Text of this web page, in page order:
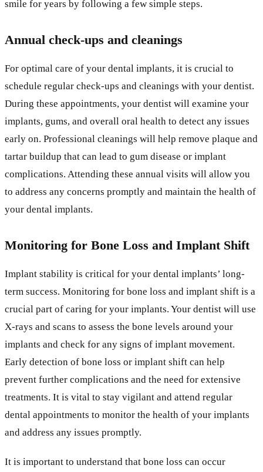
smile for years by following a few simple steps.
Annual check-ups and cleanings
For optimal care of your dental implants, it is crucial to
schedule regular check-ups and cleanings with your dentist.
During these appointments, your dentist will examine your
implants, gums, and overall oral health to detect any issues
early on. Professional cleanings will help remove plaque and
tartar buildup that can lead to gum disease or implant
complications. Attending these annual visits will allow you
to address any concerns promptly and maintain the health of
your dental implants.
Monitoring for Bone Loss and Implant Shift
Implant stability is critical for your dental implants’ long-
term success. Monitoring for bone loss and implant shift is a
crucial part of caring for your implants. Your dentist will use
X-rays and scans to assess the bone levels around your
implants and check for any signs of implant movement.
Early detection of bone loss or implant shift can help
prevent further complications and the need for extensive
treatments. It is vital to stay vigilant and attend regular
dental appointments to monitor the health of your implants
and address any issues promptly.
It is important to understand that bone loss can occur